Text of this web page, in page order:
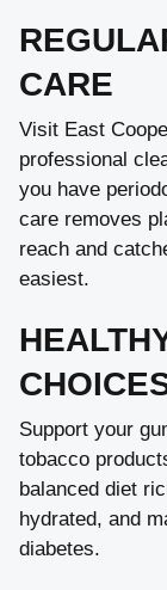
CARE
Visit East
professional
you have
care removes
reach and
easiest.
Support your
tobacco
balanced diet
hydrated, and
diabetes.